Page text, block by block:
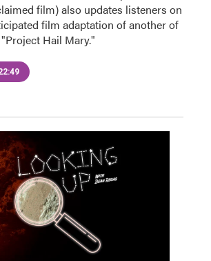
film) also updates listeners on
film adaptation of another of
Hail Mary."